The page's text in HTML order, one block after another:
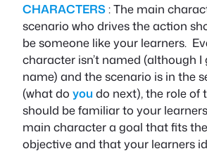
CHARACTERS: The main
scenario who drives the action
be someone like your learners.
character isn’t named (although I
name) and the scenario is in the
(what do you do next), the role of
should be familiar to your
main character a goal that fits
objective and that your learners